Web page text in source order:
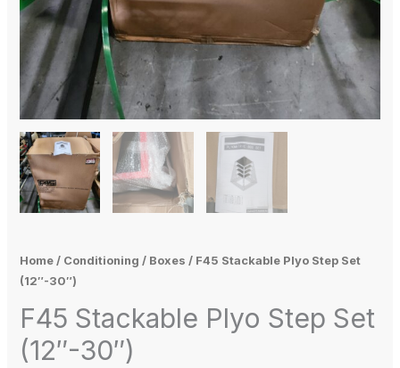
Home/ Conditioning / Boxes / F45 Stackable Plyo Step Set
(12″-30″)
F45 Stackable Plyo Step Set
(12″-30″)